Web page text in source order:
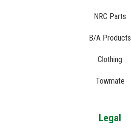
NRC Parts
B/A Products
Clothing
Towmate
Legal